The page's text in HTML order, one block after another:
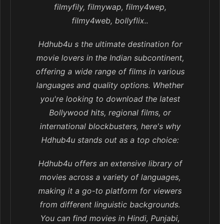
filmyfily, filmywap, filmy4wep,
filmy4web, bollyflix..
Hdhub4u s the ultimate destination for
movie lovers in the Indian subcontinent,
offering a wide range of films in various
languages and quality options. Whether
you're looking to download the latest
Bollywood hits, regional films, or
international blockbusters, here's why
Hdhub4u stands out as a top choice:
Hdhub4u offers an extensive library of
movies across a variety of languages,
making it a go-to platform for viewers
from different linguistic backgrounds.
You can find movies in Hindi, Punjabi,